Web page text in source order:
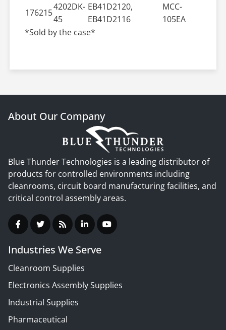
176215
4202DK-
45
EB41D2120,
EB41D2116
MCC-
105EA
*Sold by the case*
About Our Company
Blue Thunder Technologies is a leading distributor of
products for controlled environments including
cleanrooms, circuit board manufacturing facilities, and
critical control assembly areas.
Industries We Serve
Cleanroom Supplies
Electronics Assembly Supplies
Industrial Supplies
Pharmaceutical